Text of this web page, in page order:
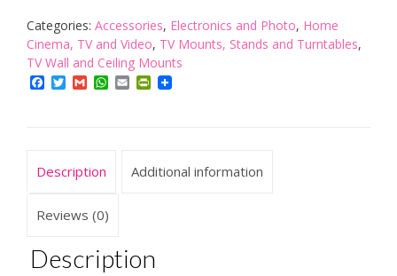
Articulating
Arm
for
30-
Plasma
Screen
Smart
TV,
Categories: Accessories, Electronics and Photo, Home
Cinema, TV and Video, TV Mounts, Stands and Turntables,
TV Wall and Ceiling Mounts
Facebook
TwitterGmailWhatsApp
EmailPrintFriendly
Description Additional information
Reviews (0)
Description